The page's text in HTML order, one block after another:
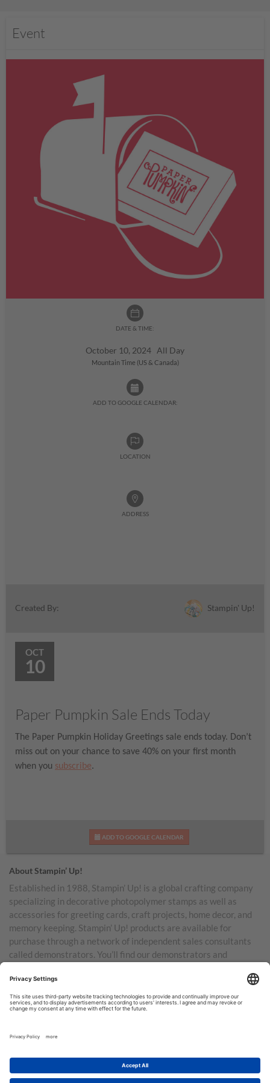
Event
DATE & TIME:
October 10, 2024 All Day
Mountain Time (US & Canada)
ADD TO GOOGLE CALENDAR:
LOCATION
ADDRESS
Created By: Stampin' Up!
OCT
10
Paper Pumpkin Sale Ends Today
The Paper Pumpkin Holiday Greetings sale ends today. Don’t
miss out on your chance to save 40% on your first month
when you subscribe.
ADD TO GOOGLE CALENDAR
About Stampin’ Up!
Established in 1988, Stampin’ Up! is a global crafting company
specializing in decorative photopolymer stamps as well as
accessories for greeting cards, craft projects, home decor, and
memory keeping. Stampin’ Up! products are available for
purchase through a network of independent sales consultants
called demonstrators. You’ll find our demonstrators and
Australia, New Zealand, Germany, France, the United Kingdom,
Austria, the Netherlands, Belgium, and Ireland.